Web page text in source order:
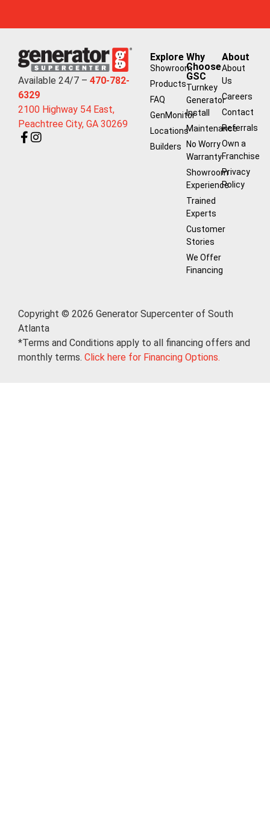
Available 24/7 – 470-782-
6329
2100 Highway 54 East,
Peachtree City, GA 30269
Explore
Showroom
Products
FAQ
GenMonitor
Locations
Builders
Why
Choose
GSC
Turnkey
Generator
Install
Maintenance
No Worry
Warranty
Showroom
Experience
Trained
Experts
Customer
Stories
We Offer
Financing
About
About
Us
Careers
Contact
Referrals
Own a
Franchise
Privacy
Policy
Copyright © 2026 Generator Supercenter of South
Atlanta
*Terms and Conditions apply to all financing offers and
monthly terms. Click here for Financing Options.